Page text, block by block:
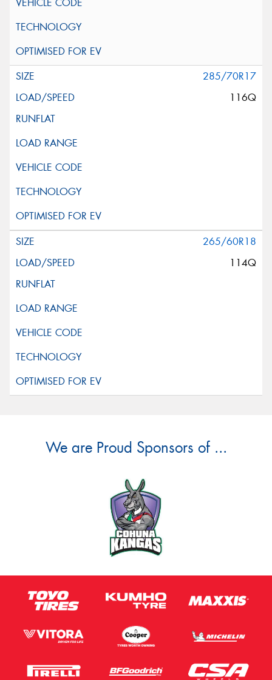
285/70R17
116Q
265/60R18
114Q
We are Proud Sponsors of ...